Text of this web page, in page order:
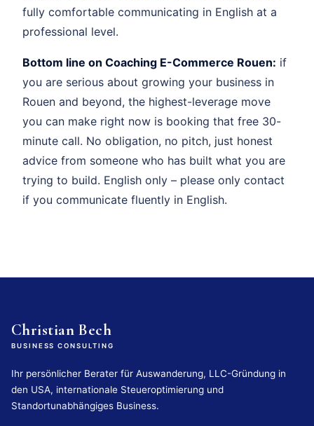
fully comfortable communicating in English at a
professional level.
Bottom line on Coaching E-Commerce Rouen: if
you are serious about growing your business in
Rouen and beyond, the highest-leverage move
you can make right now is booking that free 30-
minute call. No obligation, no pitch, just honest
advice from someone who has built what you are
trying to build. English only – please only contact
if you communicate fluently in English.
Christian Bech
BUSINESS CONSULTING
Ihr persönlicher Berater für Auswanderung, LLC-Gründung in
den USA, internationale Steueroptimierung und
Standortunabhängiges Business.